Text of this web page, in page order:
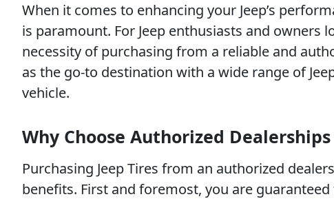
When it comes to enhancing your Jeep’s
is paramount. For Jeep enthusiasts and owners
necessity of purchasing from a reliable and
as the go-to destination with a wide range of
vehicle.
Why Choose Authorized
Purchasing Jeep Tires from an authorized
benefits. First and foremost, you are